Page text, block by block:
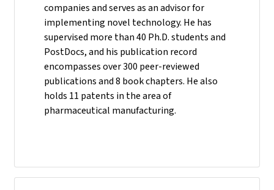
companies and serves as an advisor for
implementing novel technology. He has
supervised more than 40 Ph.D. students and
PostDocs, and his publication record
encompasses over 300 peer-reviewed
publications and 8 book chapters. He also
holds 11 patents in the area of
pharmaceutical manufacturing.